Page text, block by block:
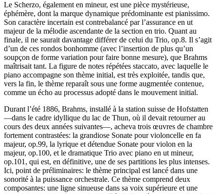
Le Scherzo, également en mineur, est une pièce mystérieuse,
éphémère, dont la marque dynamique prédominante est pianissimo.
Son caractère incertain est contrebalancé par l’assurance en ut
majeur de la mélodie ascendante de la section en trio. Quant au
finale, il ne saurait davantage différer de celui du Trio, op.8. Il s’agit
d’un de ces rondos bonhomme (avec l’insertion de plus qu’un
soupçon de forme variation pour faire bonne mesure), que Brahms
maîtrisait tant. La figure de notes répétées staccato, avec laquelle le
piano accompagne son thème initial, est très exploitée, tandis que,
vers la fin, le thème reparaît sous une forme augmentée contenue,
comme un écho au processus adopté dans le mouvement initial.
Durant l’été 1886, Brahms, installé à la station suisse de Hofstatten
—dans le cadre idyllique du lac de Thun, où il devait retourner au
cours des deux années suivantes—, acheva trois œuvres de chambre
fortement contrastées: la grandiose Sonate pour violoncelle en fa
majeur, op.99, la lyrique et détendue Sonate pour violon en la
majeur, op.100, et le dramatique Trio avec piano en ut mineur,
op.101, qui est, en définitive, une de ses partitions les plus intenses.
Ici, point de préliminaires: le thème principal est lancé dans une
sonorité à la puissance orchestrale. Ce thème comprend deux
composantes: une ligne sinueuse dans sa voix supérieure et une